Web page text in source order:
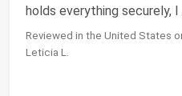
holds everything securely, l
Reviewed in the United States
Leticia L.